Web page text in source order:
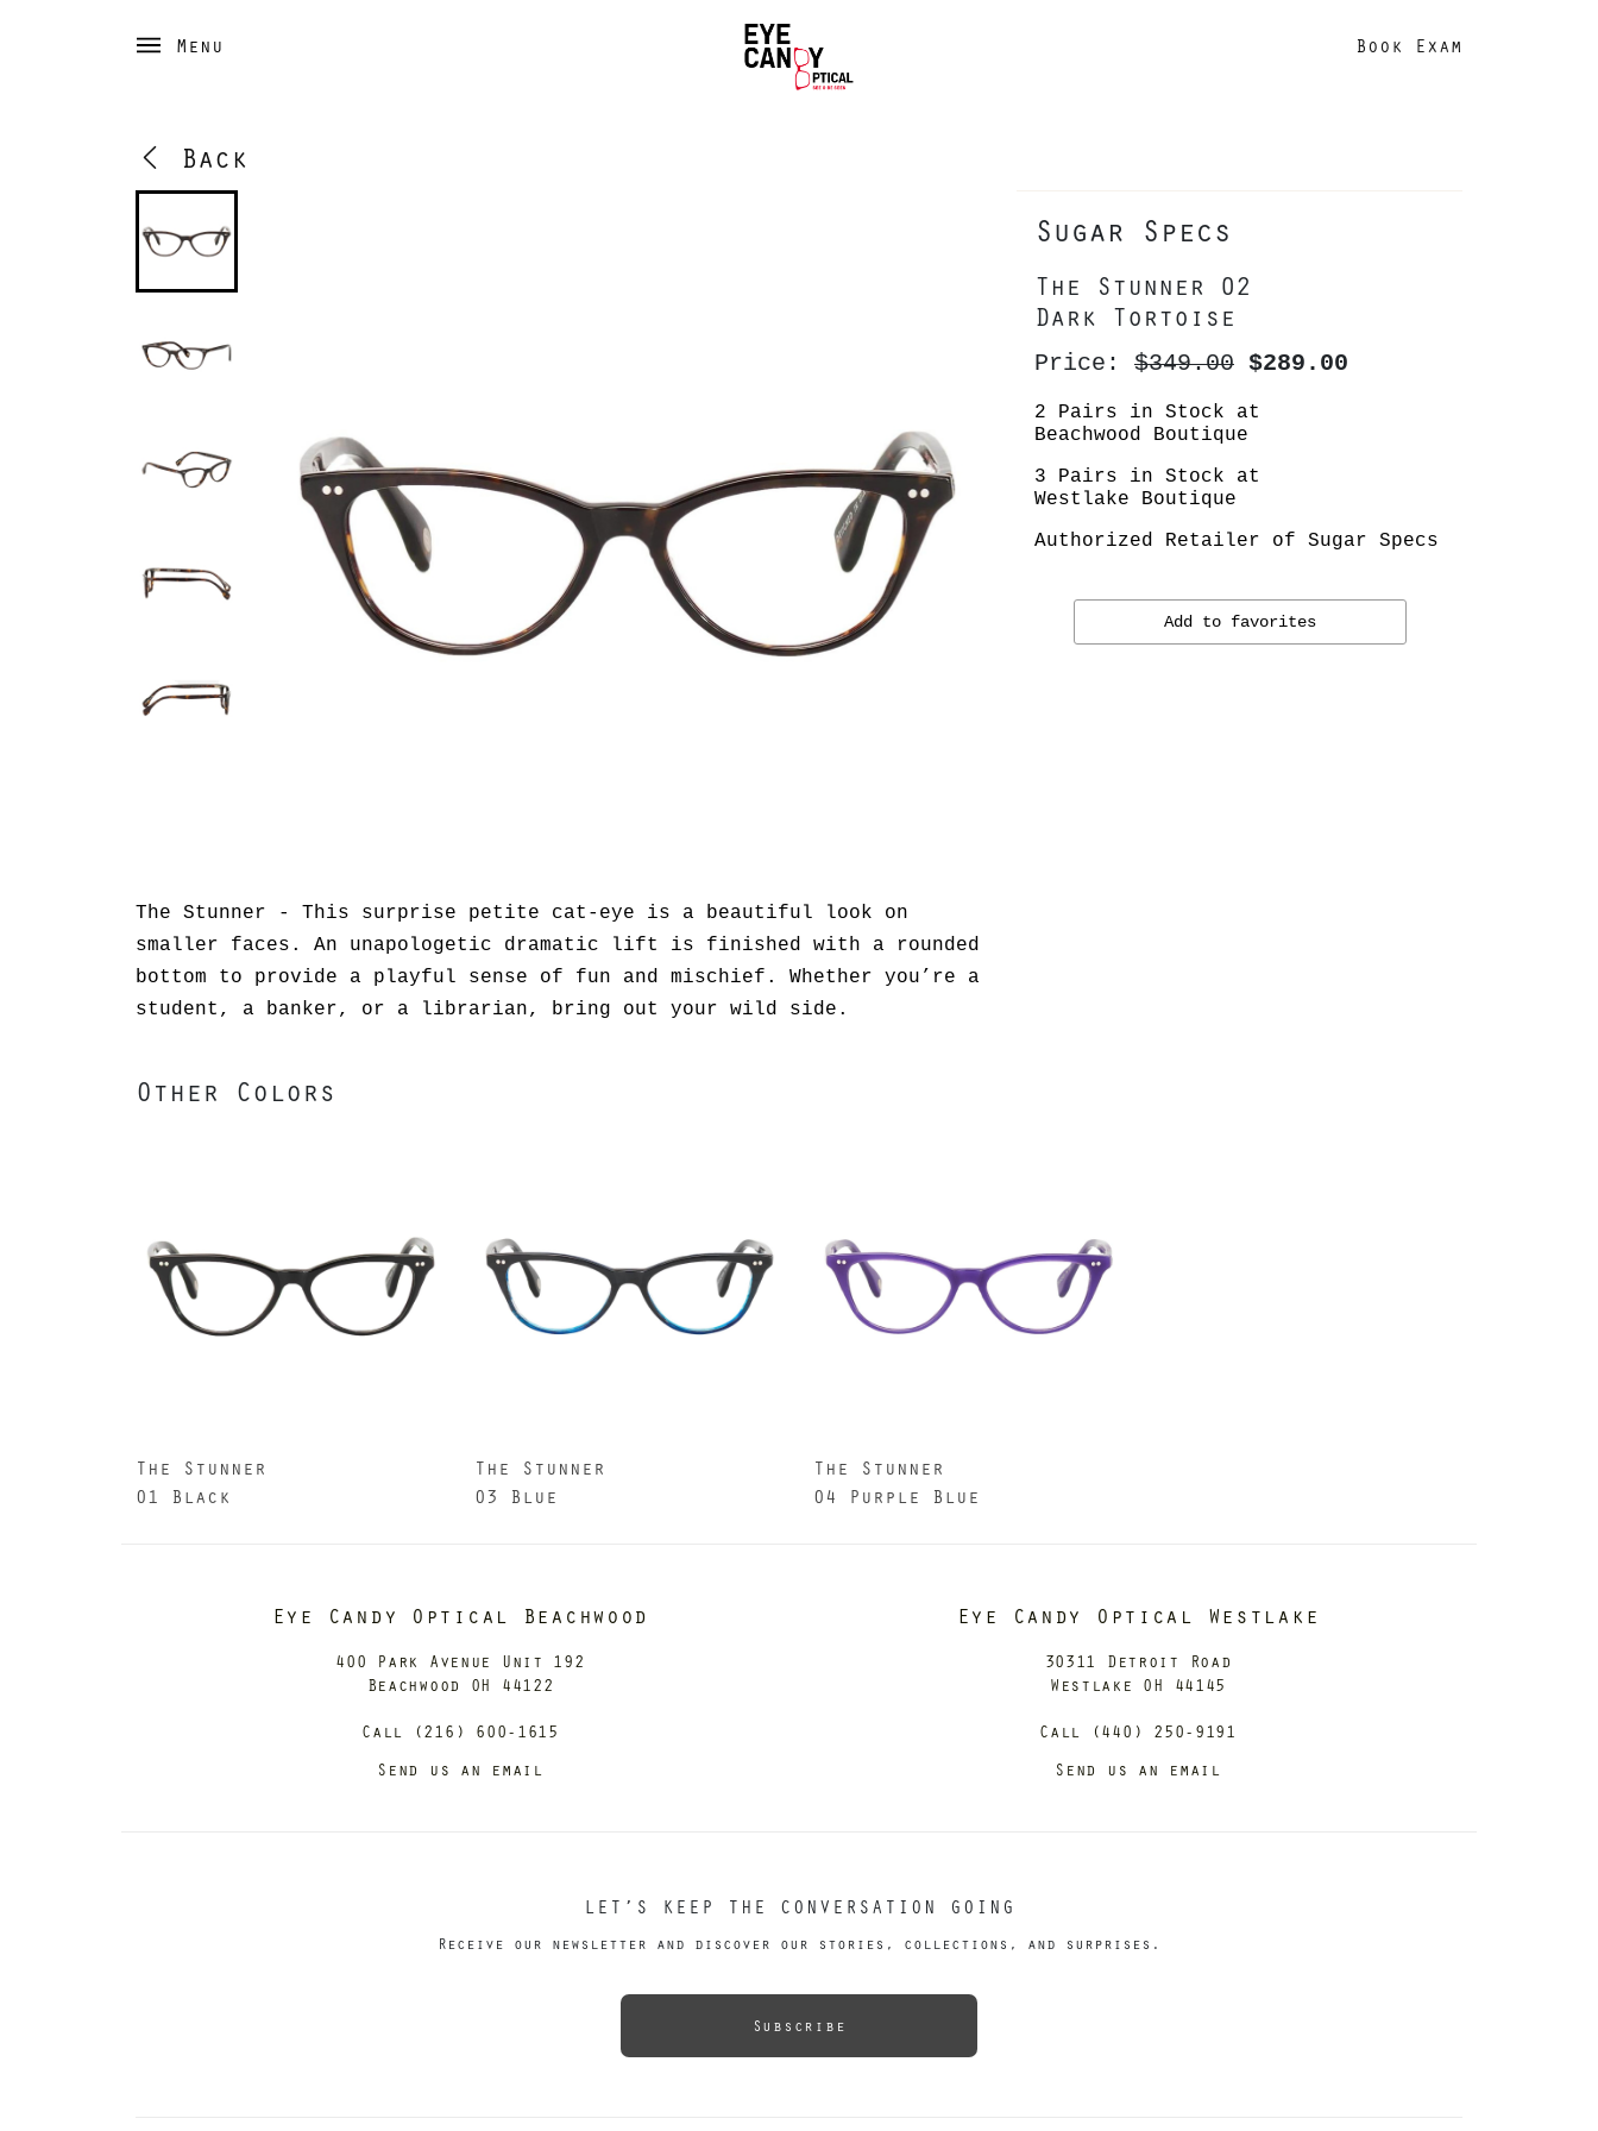
Menu Book Exam
Back
Sugar Specs
The Stunner 02
Dark Tortoise
Price: $349.00 $289.00
2 Pairs in Stock at
Beachwood Boutique
3 Pairs in Stock at
Westlake Boutique
Authorized Retailer of Sugar Specs
Add to favorites
The Stunner - This surprise petite cat-eye is a beautiful look on
smaller faces. An unapologetic dramatic lift is finished with a rounded
bottom to provide a playful sense of fun and mischief. Whether you’re a
student, a banker, or a librarian, bring out your wild side.
Other Colors
The Stunner
01 Black
The Stunner
03 Blue
The Stunner
04 Purple Blue
Eye Candy Optical Beachwood
400 Park Avenue Unit 192
Beachwood OH 44122
Call (216) 600-1615
Send us an email
Eye Candy Optical Westlake
30311 Detroit Road
Westlake OH 44145
Call (440) 250-9191
Send us an email
LET’S KEEP THE CONVERSATION GOING
Receive our newsletter and discover our stories, collections, and surprises.
Subscribe